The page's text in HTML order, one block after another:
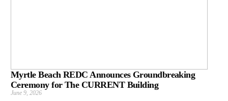
Myrtle Beach REDC Announces Groundbreaking
Ceremony for The CURRENT Building
June 9, 2026